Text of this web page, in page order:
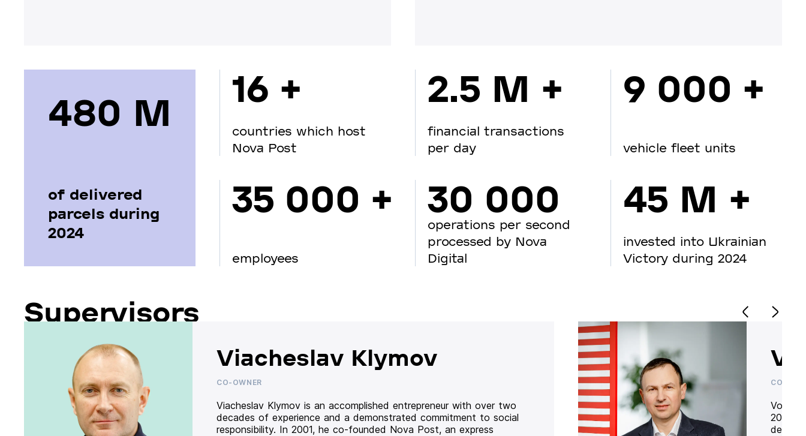
480 М
of delivered
parcels during
2024
16 +
countries which host
Nova Post
35 000 +
employees
2.5 M +
financial transactions
per day
30 000
operations per second
processed by Nova
Digital
9 000 +
vehicle fleet units
45 M +
invested into Ukrainian
Victory during 2024
Supervisors
Viacheslav Klymov
CO-OWNER
Viacheslav Klymov is an accomplished entrepreneur with over two
decades of experience and a demonstrated commitment to social
responsibility. In 2001, he co-founded Nova Post, an express
CO-
20